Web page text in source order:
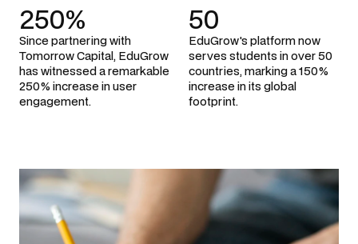
250%
Since partnering with
Tomorrow Capital, EduGrow
has witnessed a remarkable
250% increase in user
engagement.
50
EduGrow's platform now
serves students in over 50
countries, marking a 150%
increase in its global
footprint.